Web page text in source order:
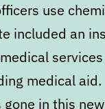
use
included an
medical aid.
in this